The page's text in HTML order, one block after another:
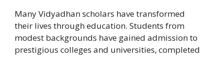
Many Vidyadhan scholars have transformed
their lives through education. Students from
modest backgrounds have gained admission to
prestigious colleges and universities, completed